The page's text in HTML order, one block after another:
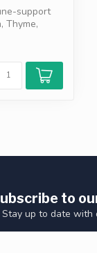
support
Thyme,
to
Stay up to date with